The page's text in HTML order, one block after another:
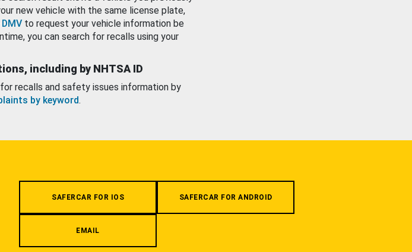
new vehicle with the same license plate,
to request your vehicle information be
you can search for recalls using your
including by NHTSA ID
recalls and safety issues information by
by keyword.
SAFERCAR FOR IOS SAFERCAR FOR ANDROID
EMAIL